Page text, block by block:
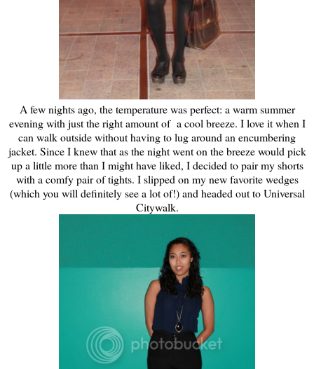
A few nights ago, the temperature was perfect: a warm summer
evening with just the right amount of a cool breeze. I love it when I
can walk outside without having to lug around an encumbering
jacket. Since I knew that as the night went on the breeze would pick
up a little more than I might have liked, I decided to pair my shorts
with a comfy pair of tights. I slipped on my new favorite wedges
(which you will definitely see a lot of!) and headed out to Universal
Citywalk.